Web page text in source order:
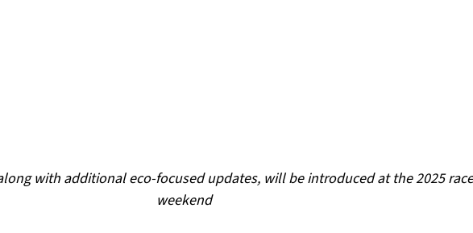
with additional eco-focused updates, will be introduced at the 2025
weekend